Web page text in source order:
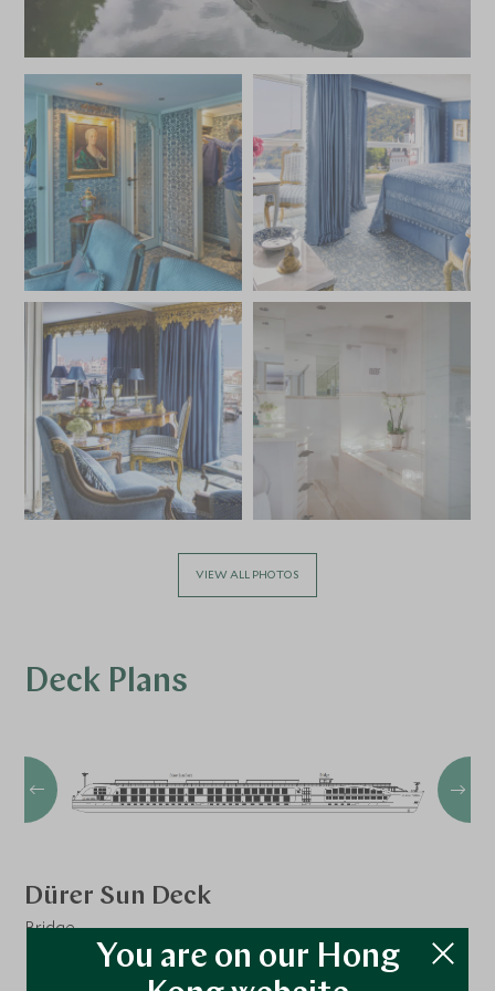
excursions that explore the palaces, castles, and cultural
treasures of cities like Vienna, Budapest, and Passau, the
S.S. Maria Theresa offers an extraordinary journey
steeped in history, luxury, and elegance.
VIEW ALL PHOTOS
Deck Plans
Dürer Sun Deck
Bridge
You are on our Hong